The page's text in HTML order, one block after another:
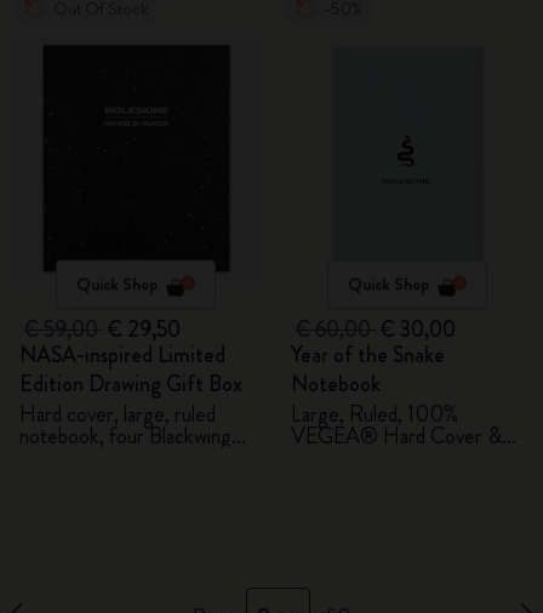
Quick Shop
€ 29,50
NASA-inspired Limited
Edition Drawing Gift Box
Hard cover, large, ruled
notebook, four Blackwing
pencils, and two pins
Quick Shop
€ 30,00
Year of the Snake
Notebook
Large, Ruled, 100%
VEGEA® Hard Cover &